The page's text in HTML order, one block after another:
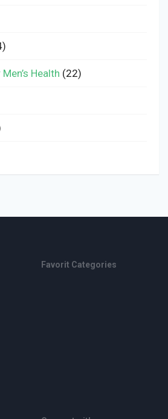
Health (22)
Favorit Categories